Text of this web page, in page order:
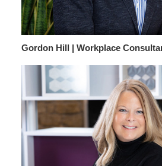
Gordon Hill | Workplace